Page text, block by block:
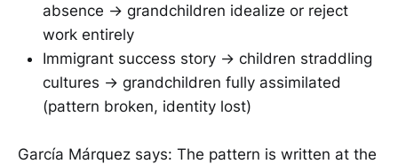
absence → grandchildren idealize or reject
work entirely
Immigrant success story → children straddling
cultures → grandchildren fully assimilated
(pattern broken, identity lost)
García Márquez says: The pattern is written at the